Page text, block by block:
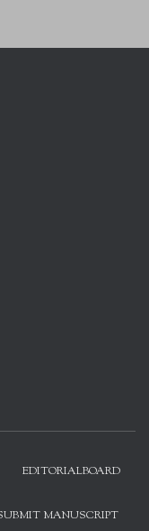
EDITORIALBOARD
MANUSCRIPT